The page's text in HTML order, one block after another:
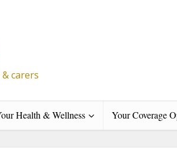
carers
Health & Wellness Your Coverage